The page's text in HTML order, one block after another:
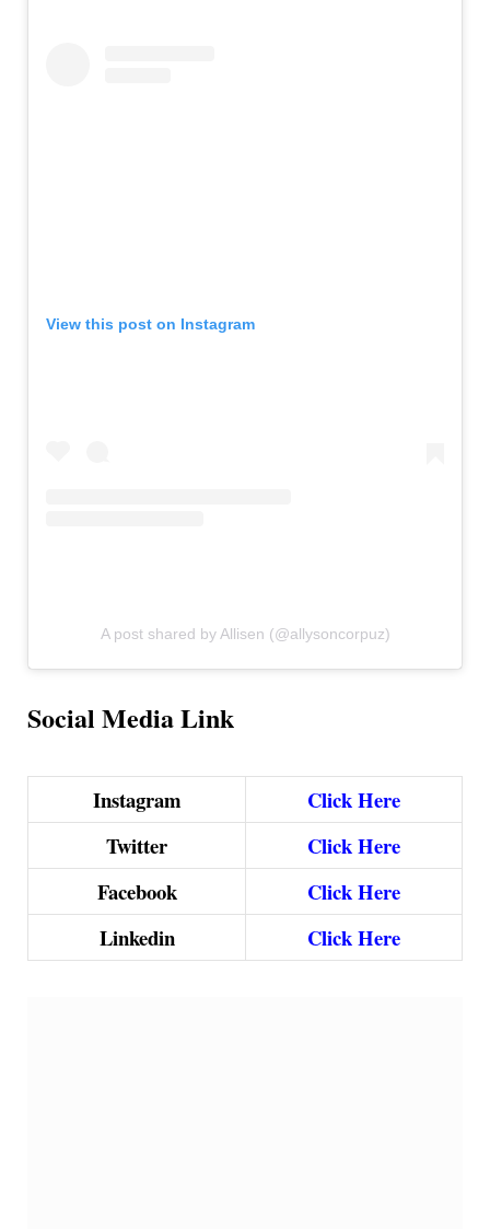
View this post on Instagram
A post shared by Allisen (@allysoncorpuz)
Social Media Link
Instagram
Click Here
Twitter
Click Here
Facebook
Click Here
Linkedin
Click Here